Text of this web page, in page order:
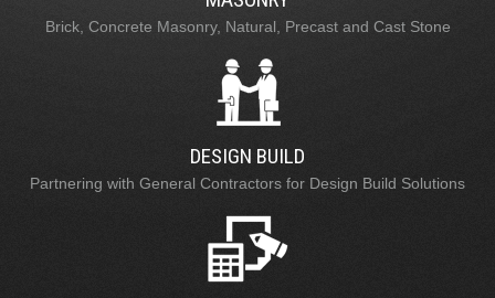
Brick, Concrete Masonry, Natural, Precast and Cast Stone
DESIGN BUILD
Partnering with General Contractors for Design Build Solutions